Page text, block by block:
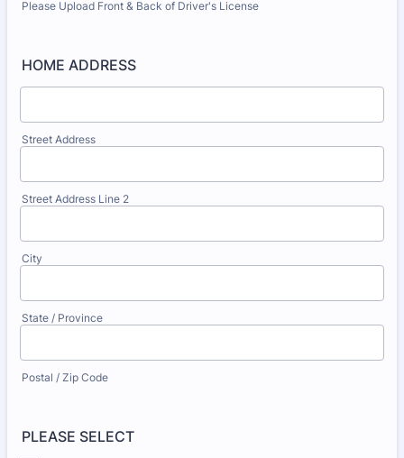
Please Upload Front & Back of Driver's License
HOME ADDRESS
Street Address
Street Address Line 2
City
State / Province
Postal / Zip Code
PLEASE SELECT